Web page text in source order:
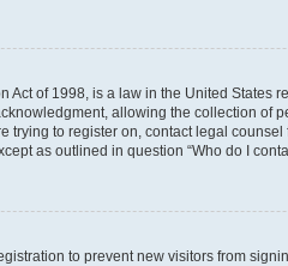
Act of 1998, is a law in the United
allowing the collection of
trying to register on, contact legal
as outlined in question “Who do I
to prevent new visitors from